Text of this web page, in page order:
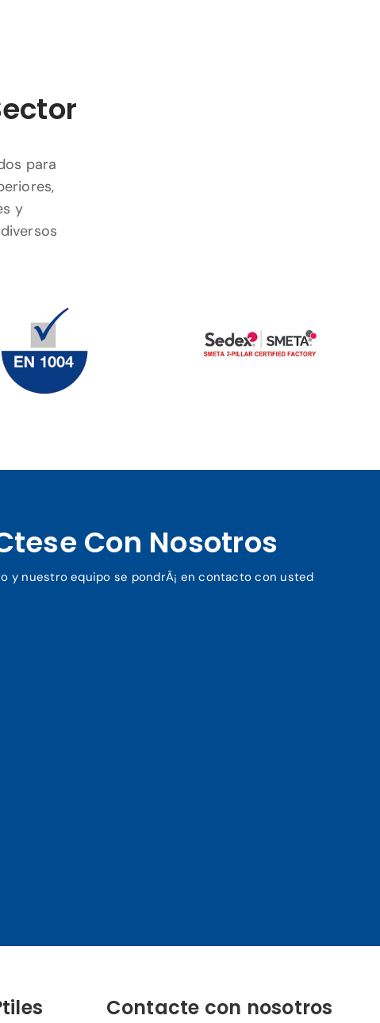
para
y
Con Nosotros
y nuestro equipo se pondrÃ¡ en contacto con usted
Contacte con nosotros